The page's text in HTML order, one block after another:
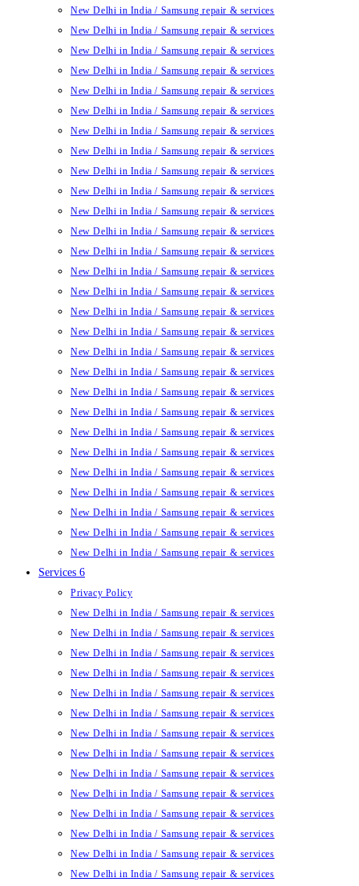
New Delhi in India / Samsung repair & services
New Delhi in India / Samsung repair & services
New Delhi in India / Samsung repair & services
New Delhi in India / Samsung repair & services
New Delhi in India / Samsung repair & services
New Delhi in India / Samsung repair & services
New Delhi in India / Samsung repair & services
New Delhi in India / Samsung repair & services
New Delhi in India / Samsung repair & services
New Delhi in India / Samsung repair & services
New Delhi in India / Samsung repair & services
New Delhi in India / Samsung repair & services
New Delhi in India / Samsung repair & services
New Delhi in India / Samsung repair & services
New Delhi in India / Samsung repair & services
New Delhi in India / Samsung repair & services
New Delhi in India / Samsung repair & services
New Delhi in India / Samsung repair & services
New Delhi in India / Samsung repair & services
New Delhi in India / Samsung repair & services
New Delhi in India / Samsung repair & services
New Delhi in India / Samsung repair & services
New Delhi in India / Samsung repair & services
New Delhi in India / Samsung repair & services
New Delhi in India / Samsung repair & services
New Delhi in India / Samsung repair & services
New Delhi in India / Samsung repair & services
New Delhi in India / Samsung repair & services
Services 6
Privacy Policy
New Delhi in India / Samsung repair & services
New Delhi in India / Samsung repair & services
New Delhi in India / Samsung repair & services
New Delhi in India / Samsung repair & services
New Delhi in India / Samsung repair & services
New Delhi in India / Samsung repair & services
New Delhi in India / Samsung repair & services
New Delhi in India / Samsung repair & services
New Delhi in India / Samsung repair & services
New Delhi in India / Samsung repair & services
New Delhi in India / Samsung repair & services
New Delhi in India / Samsung repair & services
New Delhi in India / Samsung repair & services
New Delhi in India / Samsung repair & services